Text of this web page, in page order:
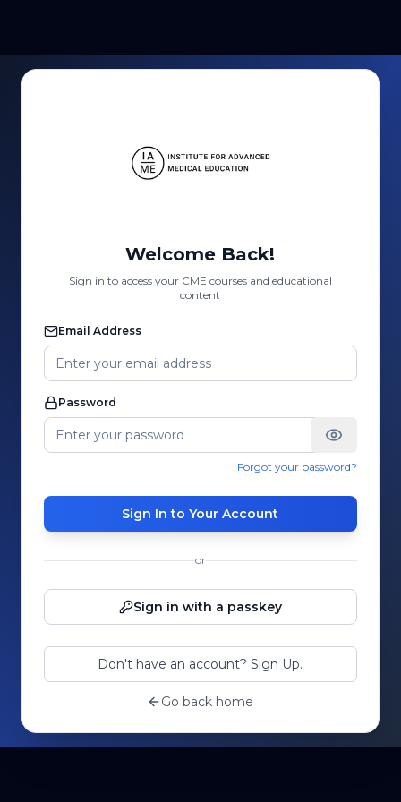
Welcome Back!
Sign in to access your CME courses and educational
content
Email Address
Password
Forgot your password?
Sign In to Your Account
or
Sign in with a passkey
Don't have an account? Sign Up.
Go back home